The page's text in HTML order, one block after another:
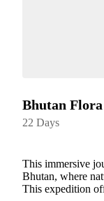
Bhutan
22 Days
This immersive
Bhutan, where
This expedition